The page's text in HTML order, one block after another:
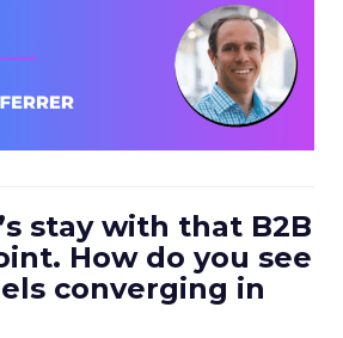
stay with that B2B
How do you see
converging in